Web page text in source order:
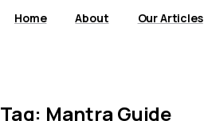
Home About Our Articles
Tag: Mantra Guide